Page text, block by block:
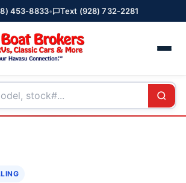
453-8833• Text (928) 732-2281